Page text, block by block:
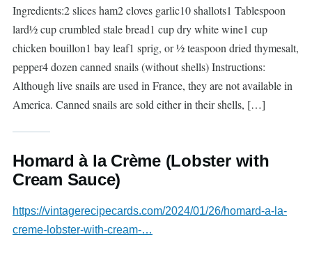
Ingredients:2 slices ham2 cloves garlic10 shallots1 Tablespoon
lard½ cup crumbled stale bread1 cup dry white wine1 cup
chicken bouillon1 bay leaf1 sprig, or ½ teaspoon dried thymesalt,
pepper4 dozen canned snails (without shells) Instructions:
Although live snails are used in France, they are not available in
America. Canned snails are sold either in their shells, […]
Homard à la Crème (Lobster with
Cream Sauce)
https://vintagerecipecards.com/2024/01/26/homard-a-la-
creme-lobster-with-cream-…